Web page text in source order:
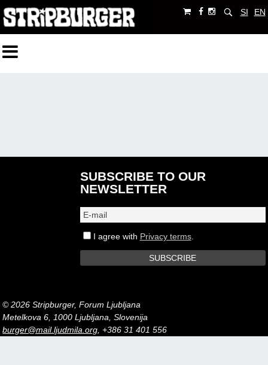
SI EN
SUBSCRIBE TO OUR
NEWSLETTER
I agree with Privacy terms.
© 2026 Stripburger, Forum Ljubljana
Metelkova 6, 1000 Ljubljana, Slovenija
burger@mail.ljudmila.org, +386 31 401 556